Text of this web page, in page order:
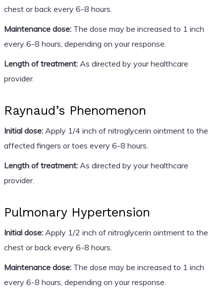
chest or back every 6-8 hours.
Maintenance dose:The dose may be increased to 1 inch
every 6-8 hours, depending on your response.
Length of treatment:As directed by your healthcare
provider.
Raynaud’s Phenomenon
Initial dose:Apply 1/4 inch of nitroglycerin ointment to the
affected fingers or toes every 6-8 hours.
Length of treatment:As directed by your healthcare
provider.
Pulmonary Hypertension
Initial dose:Apply 1/2 inch of nitroglycerin ointment to the
chest or back every 6-8 hours.
Maintenance dose:The dose may be increased to 1 inch
every 6-8 hours, depending on your response.